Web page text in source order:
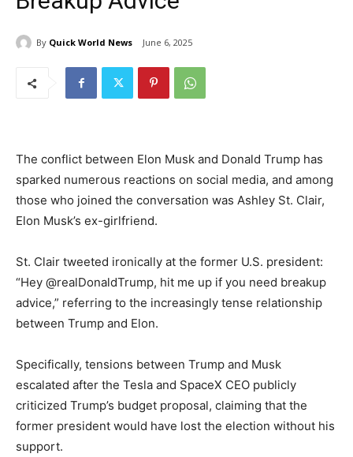
By Quick World News June 6, 2025
The conflict between Elon Musk and Donald Trump has
sparked numerous reactions on social media, and among
those who joined the conversation was Ashley St. Clair,
Elon Musk’s ex-girlfriend.
St. Clair tweeted ironically at the former U.S. president:
“Hey @realDonaldTrump, hit me up if you need breakup
advice,” referring to the increasingly tense relationship
between Trump and Elon.
Specifically, tensions between Trump and Musk
escalated after the Tesla and SpaceX CEO publicly
criticized Trump’s budget proposal, claiming that the
former president would have lost the election without his
support.